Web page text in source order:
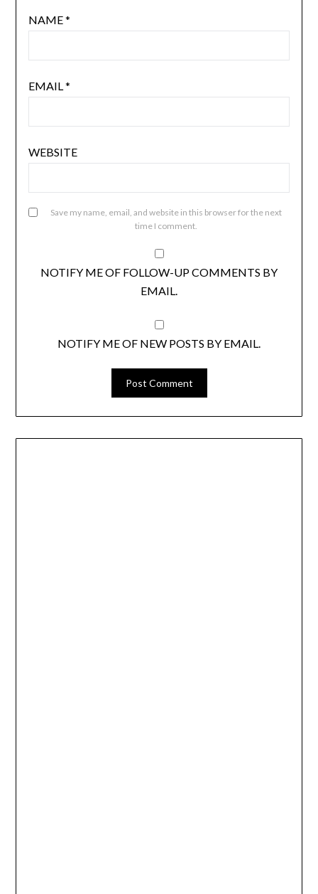
NAME*
EMAIL*
WEBSITE
Save my name, email, and website in this browser for the next
time I comment.
NOTIFY ME OF FOLLOW-UP COMMENTS BY
EMAIL.
NOTIFY ME OF NEW POSTS BY EMAIL.